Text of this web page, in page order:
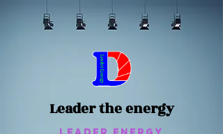
Leader the energy